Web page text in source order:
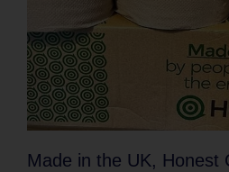
Made in the UK, Honest